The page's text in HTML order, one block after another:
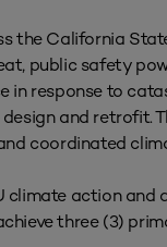
the California
public safety
in response to
and retrofit.
coordinated
action and
three (3)